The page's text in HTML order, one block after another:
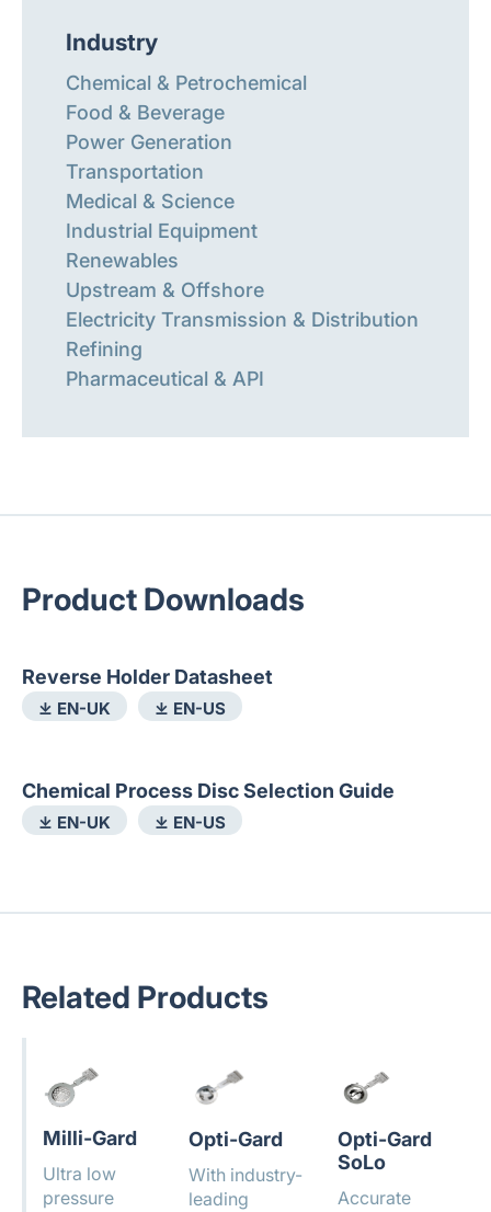
Industry
Chemical & Petrochemical
Food & Beverage
Power Generation
Transportation
Medical & Science
Industrial Equipment
Renewables
Upstream & Offshore
Electricity Transmission & Distribution
Refining
Pharmaceutical & API
Product Downloads
Reverse Holder Datasheet
⤓ EN-UK ⤓ EN-US
Chemical Process Disc Selection Guide
⤓ EN-UK ⤓ EN-US
Related Products
Milli-Gard
Ultra low
pressure
Opti-Gard
With industry-
leading
Opti-Gard
SoLo
Accurate